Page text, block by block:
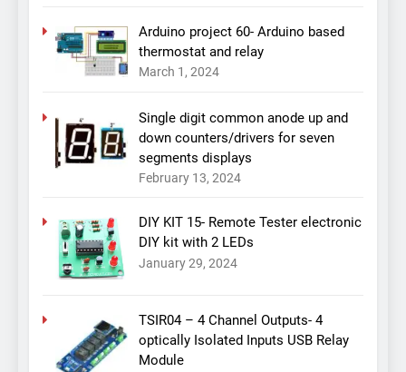
Arduino project 60- Arduino based
thermostat and relay
March 1, 2024
Single digit common anode up and
down counters/drivers for seven
segments displays
February 13, 2024
DIY KIT 15- Remote Tester electronic
DIY kit with 2 LEDs
January 29, 2024
TSIR04 – 4 Channel Outputs- 4
optically Isolated Inputs USB Relay
Module